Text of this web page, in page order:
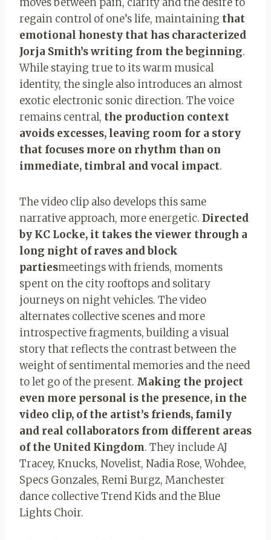
regain control of one’s life, maintaining that
emotional honesty that has characterized
Jorja Smith’s writing from the beginning.
While staying true to its warm musical
identity, the single also introduces an almost
exotic electronic sonic direction. The voice
remains central, the production context
avoids excesses, leaving room for a story
that focuses more on rhythm than on
immediate, timbral and vocal impact.
The video clip also develops this same
narrative approach, more energetic. Directed
by KC Locke, it takes the viewer through a
long night of raves and block
partiesmeetings with friends, moments
spent on the city rooftops and solitary
journeys on night vehicles. The video
alternates collective scenes and more
introspective fragments, building a visual
story that reflects the contrast between the
weight of sentimental memories and the need
to let go of the present. Making the project
even more personal is the presence, in the
video clip, of the artist’s friends, family
and real collaborators from different areas
of the United Kingdom. They include AJ
Tracey, Knucks, Novelist, Nadia Rose, Wohdee,
Specs Gonzales, Remi Burgz, Manchester
dance collective Trend Kids and the Blue
Lights Choir.